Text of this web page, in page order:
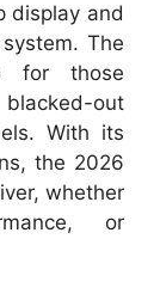
display and
The
for those
out
With its
the 2026
whether
or